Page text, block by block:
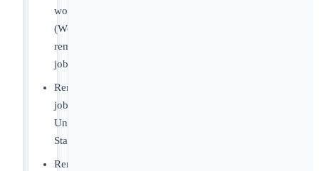
world
(Worldwide
remote
jobs)
Remote
jobs
United
States
Remote